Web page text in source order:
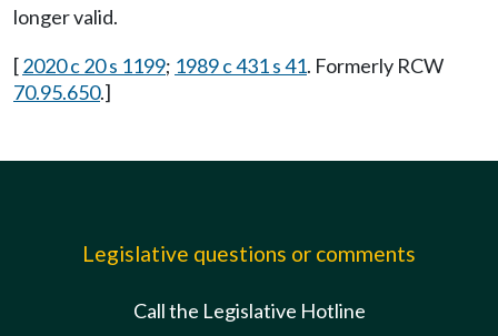
longer valid.
[2020 c 20 s 1199; 1989 c 431 s 41. Formerly RCW
70.95.650.]
Legislative questions or comments
Call the Legislative Hotline